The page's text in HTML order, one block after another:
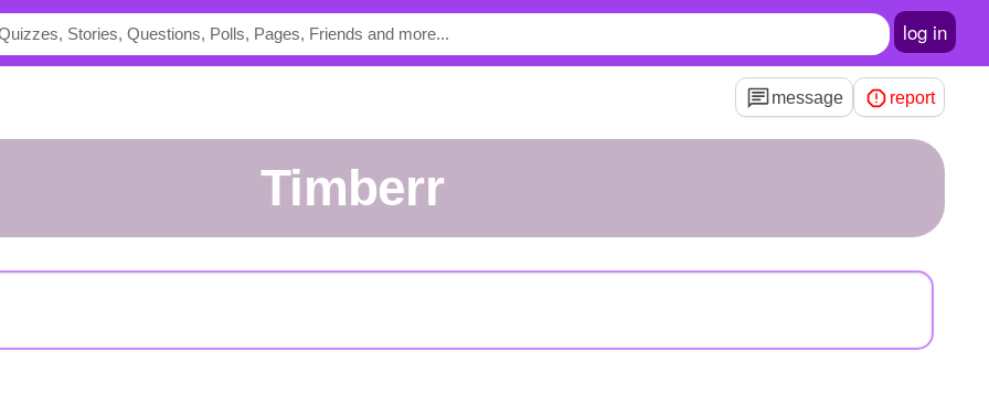
log in
message report
Timberr